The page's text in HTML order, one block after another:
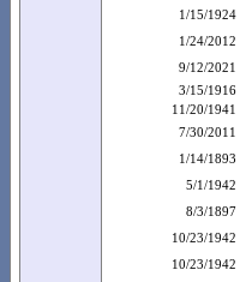
1/15/1924
1/24/2012
9/12/2021
3/15/1916
11/20/1941
7/30/2011
1/14/1893
5/1/1942
8/3/1897
10/23/1942
10/23/1942